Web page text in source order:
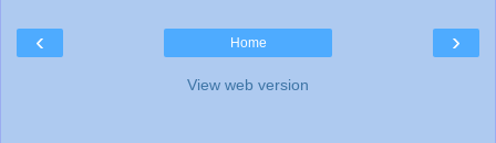
‹ ›
Home
View web version